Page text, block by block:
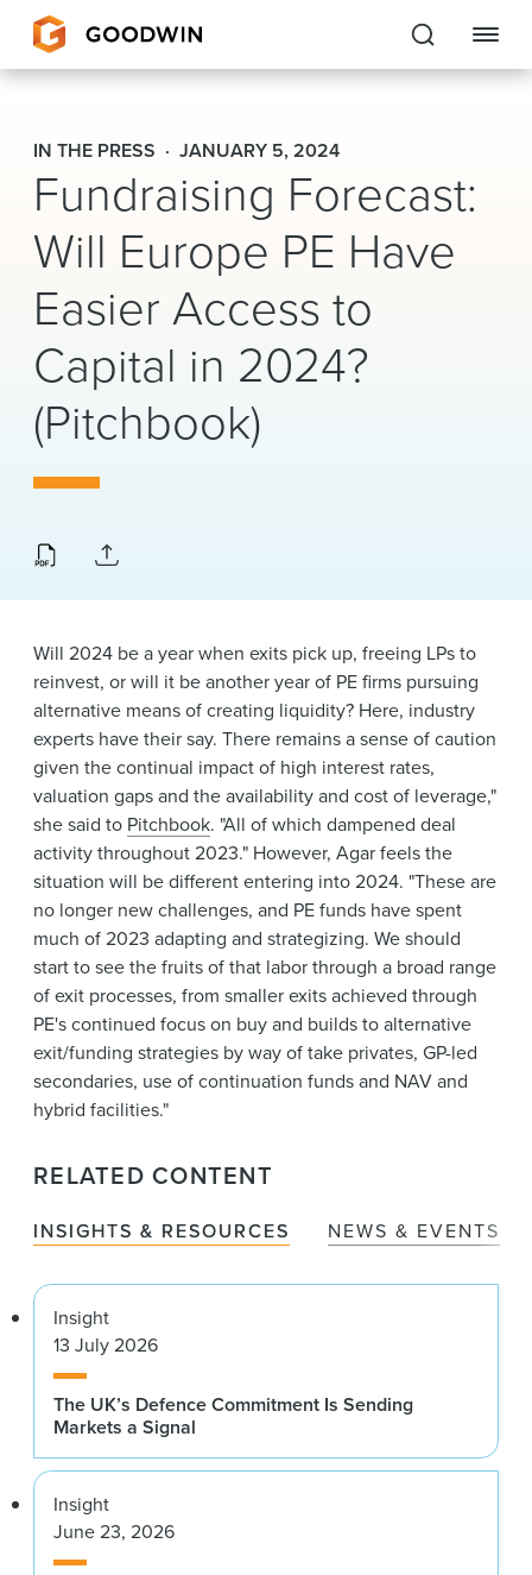
Goodwin
EXPERTISE
PEOPLE
CAREERS
About Us
Locations
News & Events
Alumni
IN THE PRESS JANUARY 5, 2024
Fundraising Forecast:
Will Europe PE Have
Easier Access to
Capital in 2024?
(Pitchbook)
Will 2024 be a year when exits pick up, freeing LPs to
reinvest, or will it be another year of PE firms pursuing
alternative means of creating liquidity? Here, industry
experts have their say. There remains a sense of caution
given the continual impact of high interest rates,
valuation gaps and the availability and cost of leverage,"
she said to Pitchbook. "All of which dampened deal
activity throughout 2023." However, Agar feels the
situation will be different entering into 2024. "These are
no longer new challenges, and PE funds have spent
much of 2023 adapting and strategizing. We should
start to see the fruits of that labor through a broad range
of exit processes, from smaller exits achieved through
PE's continued focus on buy and builds to alternative
exit/funding strategies by way of take privates, GP-led
secondaries, use of continuation funds and NAV and
hybrid facilities."
RELATED CONTENT
INSIGHTS & RESOURCES NEWS & EVENTS
Insight
13 July 2026
The UK’s Defence Commitment Is Sending
Markets a Signal
Insight
June 23, 2026